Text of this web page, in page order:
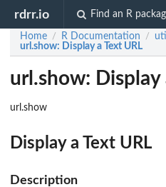
rdrr.io Find an R
Home / R Documentation /
url.show: Display a Text URL
url.show: Display
url.show
Display a Text URL
Description